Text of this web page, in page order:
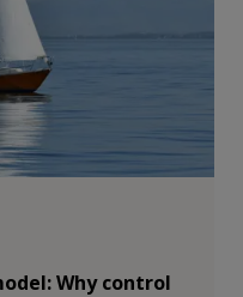
Why control